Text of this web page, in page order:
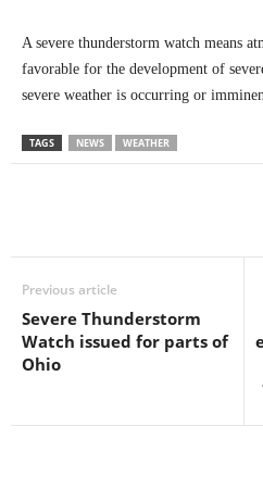
A severe thunderstorm watch means
favorable for the development of
severe weather is occurring or
TAGS NEWS WEATHER
Previous article
Severe Thunderstorm
Watch issued for parts of
Ohio